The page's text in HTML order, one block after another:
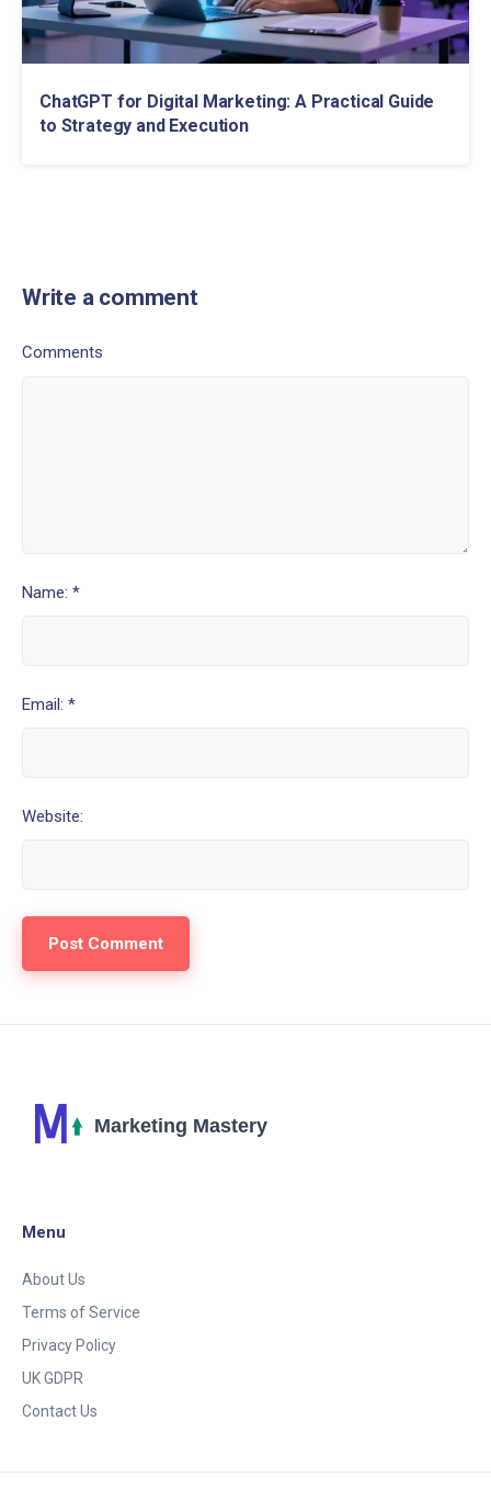
ChatGPT for Digital Marketing: A Practical Guide
to Strategy and Execution
Write a comment
Comments
Name: *
Email: *
Website:
Menu
About Us
Terms of Service
Privacy Policy
UK GDPR
Contact Us